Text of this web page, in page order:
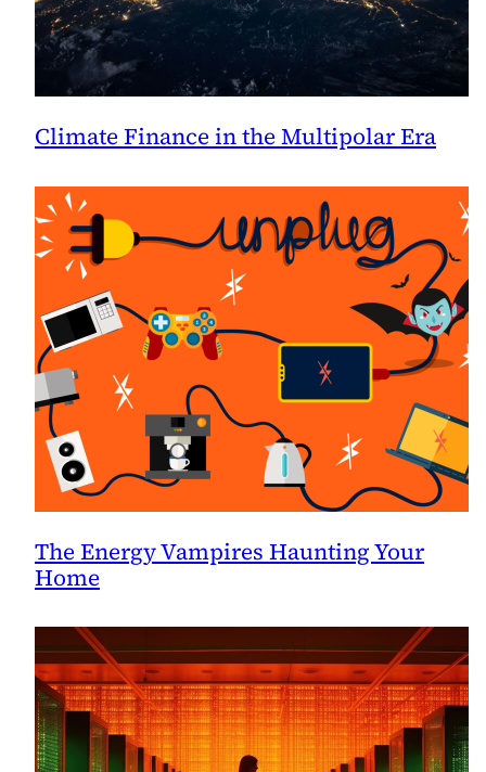
Climate Finance in the Multipolar Era
The Energy Vampires Haunting Your
Home